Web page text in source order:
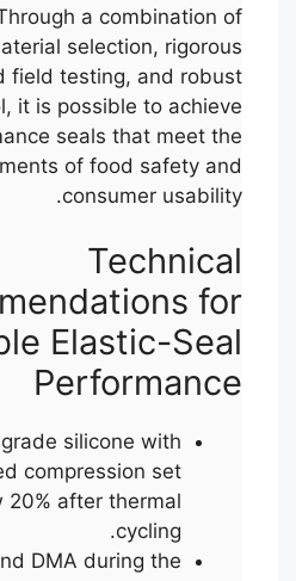
a combination of
selection, rigorous
field testing, and robust
it is possible to achieve
seals that meet the
of food safety and
consumer usability.
Technical
for
Elastic-Seal
Performance
silicone with
compression set
20% after thermal
cycling.
DMA during the